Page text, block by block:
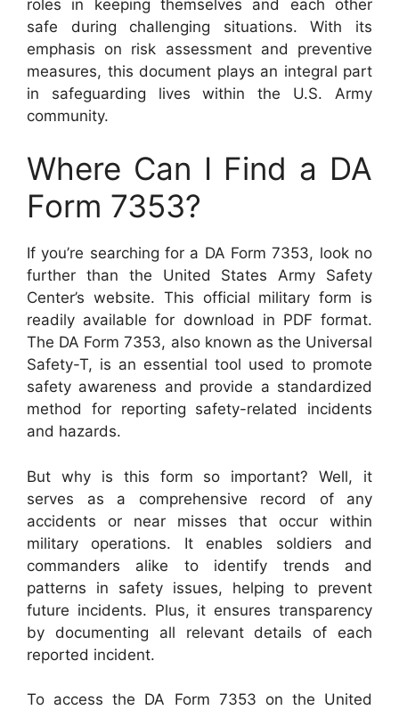
roles in keeping themselves and each other
safe during challenging situations. With its
emphasis on risk assessment and preventive
measures, this document plays an integral part
in safeguarding lives within the U.S. Army
community.
Where Can I Find a DA
Form 7353?
If you’re searching for a DA Form 7353, look no
further than the United States Army Safety
Center’s website. This official military form is
readily available for download in PDF format.
The DA Form 7353, also known as the Universal
Safety-T, is an essential tool used to promote
safety awareness and provide a standardized
method for reporting safety-related incidents
and hazards.
But why is this form so important? Well, it
serves as a comprehensive record of any
accidents or near misses that occur within
military operations. It enables soldiers and
commanders alike to identify trends and
patterns in safety issues, helping to prevent
future incidents. Plus, it ensures transparency
by documenting all relevant details of each
reported incident.
To access the DA Form 7353 on the United